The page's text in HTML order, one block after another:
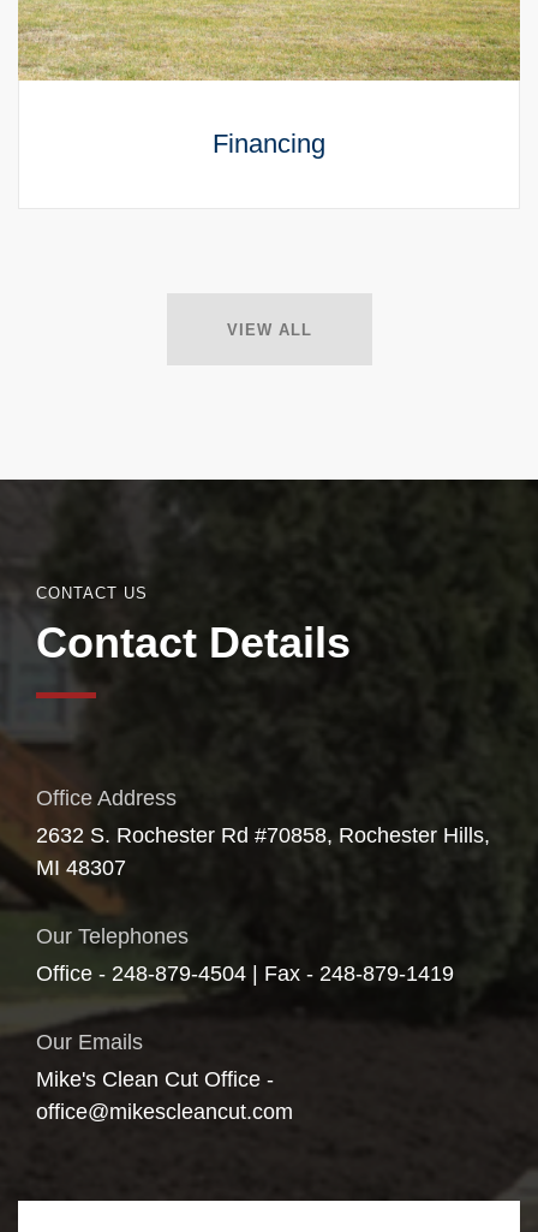
Financing
VIEW ALL
CONTACT US
Contact Details
Office Address
2632 S. Rochester Rd #70858, Rochester Hills,
MI 48307
Our Telephones
Office - 248-879-4504 | Fax - 248-879-1419
Our Emails
Mike's Clean Cut Office -
office@mikescleancut.com